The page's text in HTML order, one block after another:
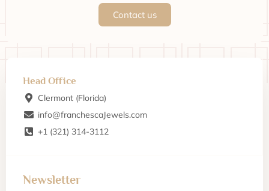
Contact us
Head Office
Clermont (Florida)
info@franchescaJewels.com
+1 (321) 314-3112
Newsletter